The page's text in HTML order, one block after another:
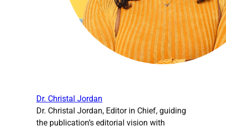
Dr. Christal Jordan
Dr. Christal Jordan, Editor in Chief, guiding
the publication’s editorial vision with